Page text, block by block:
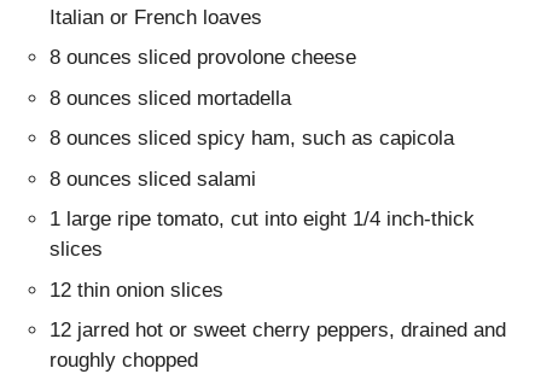
Italian or French loaves
8 ounces sliced provolone cheese
8 ounces sliced mortadella
8 ounces sliced spicy ham, such as capicola
8 ounces sliced salami
1 large ripe tomato, cut into eight 1/4 inch-thick
slices
12 thin onion slices
12 jarred hot or sweet cherry peppers, drained and
roughly chopped